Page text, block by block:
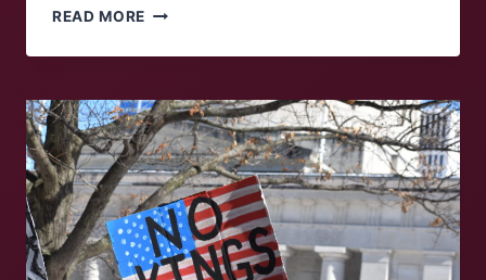
READ MORE HIGHER
AND
GOVERNMENT
SHUTDOWN